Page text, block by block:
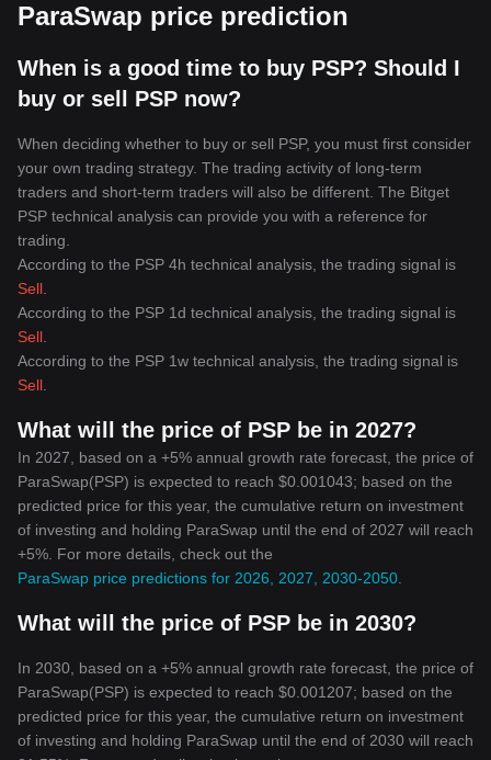
ParaSwap price prediction
When is a good time to buy PSP? Should I
buy or sell PSP now?
When deciding whether to buy or sell PSP, you must first consider
your own trading strategy. The trading activity of long-term
traders and short-term traders will also be different. The Bitget
PSP technical analysis can provide you with a reference for
trading.
According to the PSP 4h technical analysis, the trading signal is
Sell
According to the PSP 1d technical analysis, the trading signal is
Sell
According to the PSP 1w technical analysis, the trading signal is
Sell
What will the price of PSP be in 2027?
In 2027, based on a +5% annual growth rate forecast, the price of
ParaSwap(PSP) is expected to reach $0.001043; based on the
predicted price for this year, the cumulative return on investment
of investing and holding ParaSwap until the end of 2027 will reach
+5%. For more details, check out the
ParaSwap price predictions for 2026, 2027, 2030-2050
What will the price of PSP be in 2030?
In 2030, based on a +5% annual growth rate forecast, the price of
ParaSwap(PSP) is expected to reach $0.001207; based on the
predicted price for this year, the cumulative return on investment
of investing and holding ParaSwap until the end of 2030 will reach